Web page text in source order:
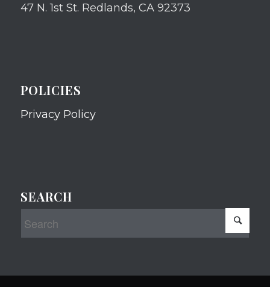
47 N. 1st St. Redlands, CA 92373
POLICIES
Privacy Policy
SEARCH